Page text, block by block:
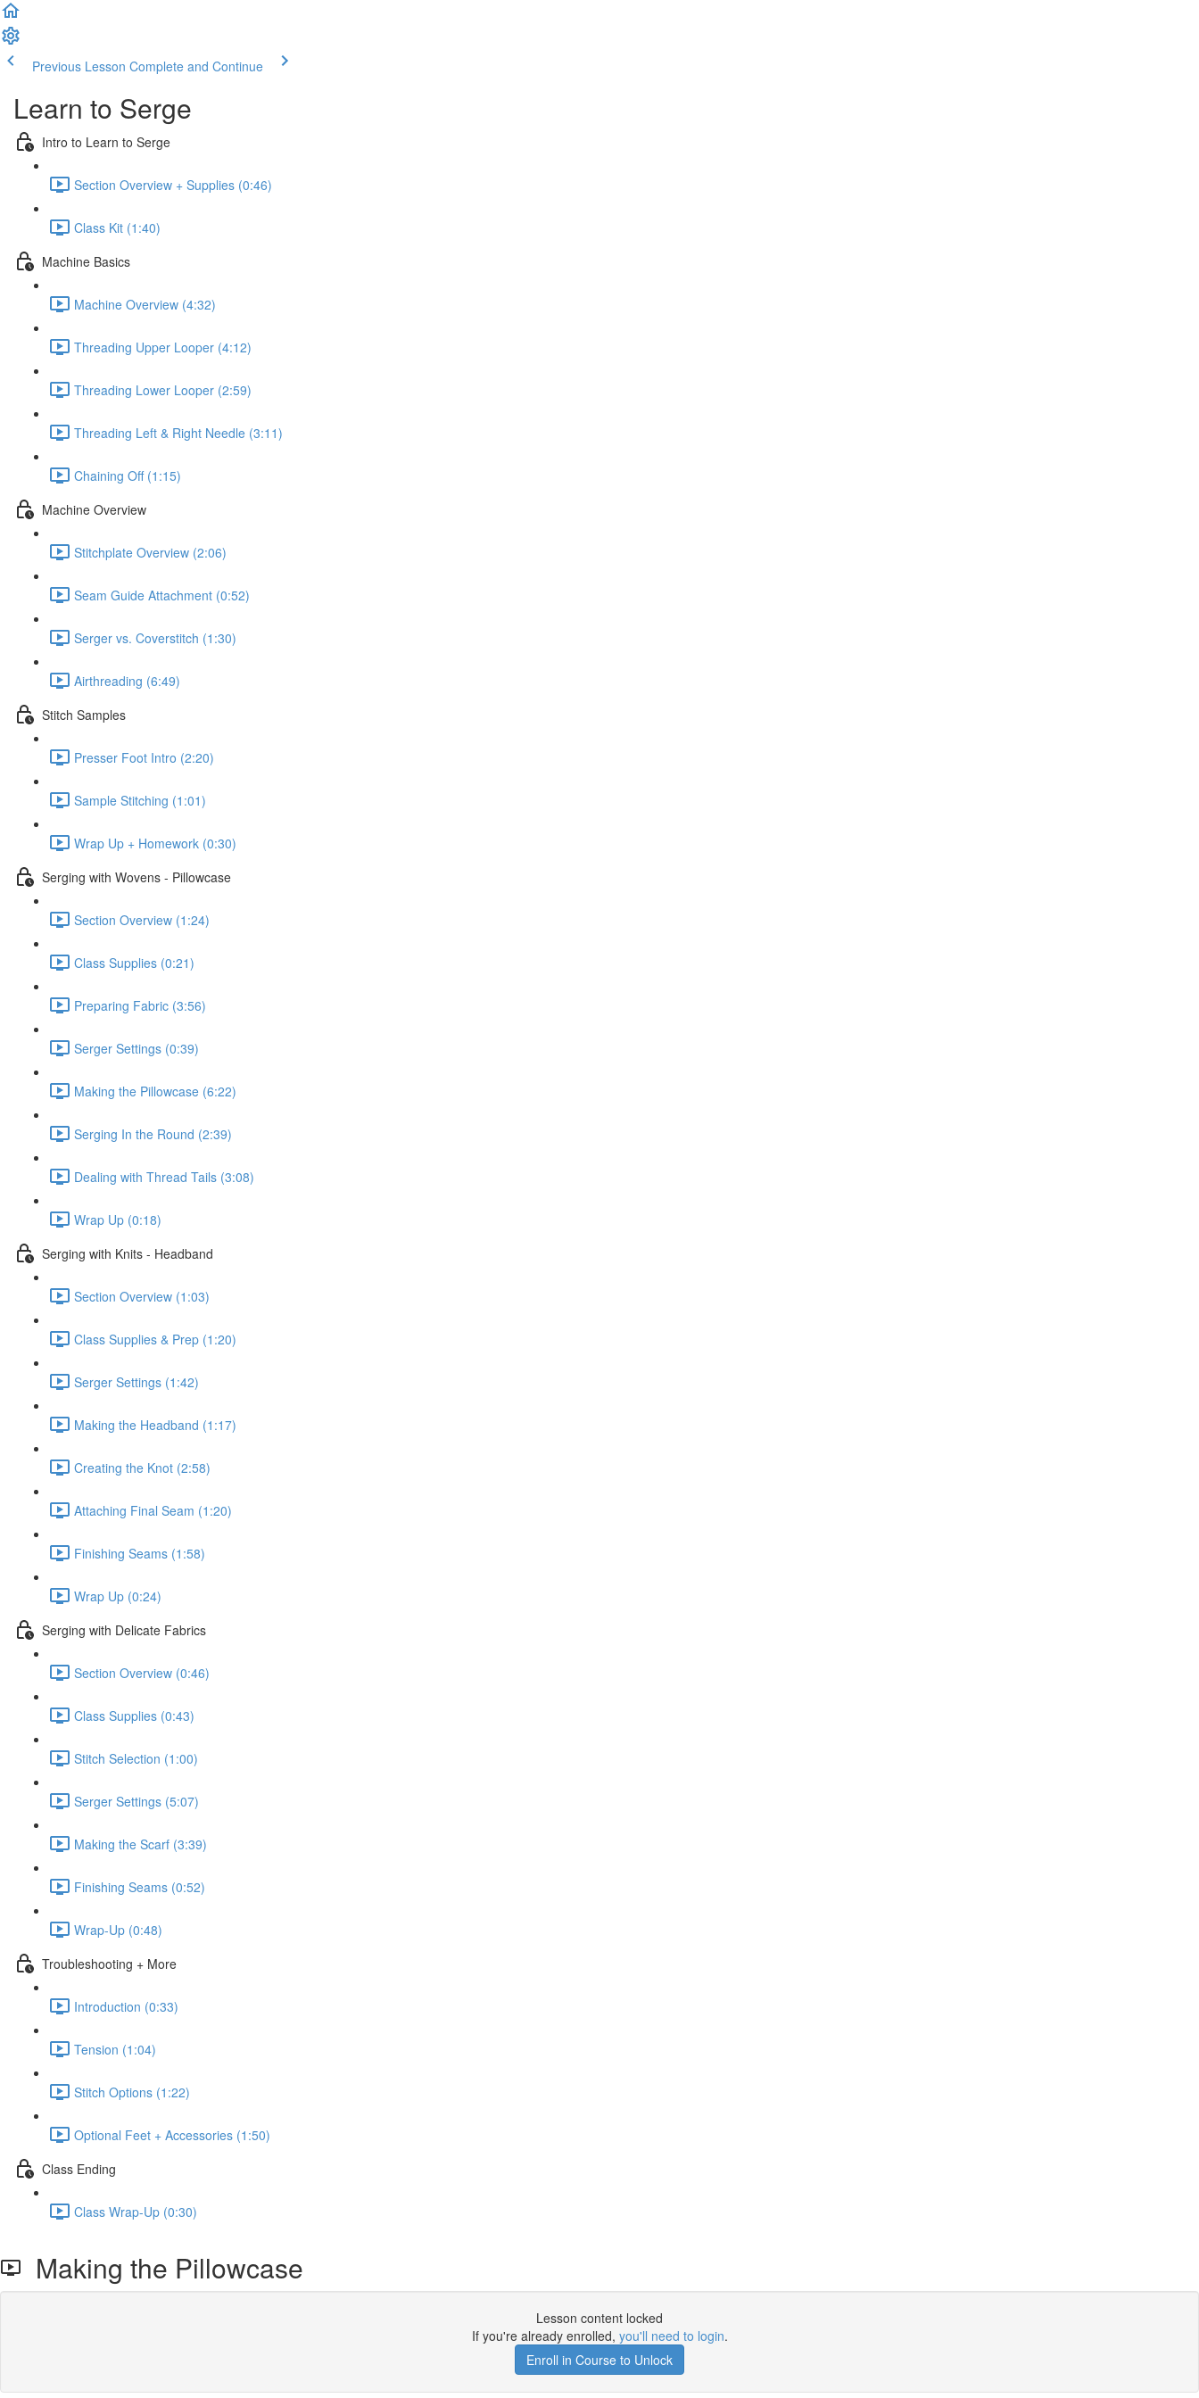
Previous Lesson Complete and Continue
Learn to Serge
Intro to Learn to Serge
Section Overview + Supplies (0:46)
Class Kit (1:40)
Machine Basics
Machine Overview (4:32)
Threading Upper Looper (4:12)
Threading Lower Looper (2:59)
Threading Left & Right Needle (3:11)
Chaining Off (1:15)
Machine Overview
Stitchplate Overview (2:06)
Seam Guide Attachment (0:52)
Serger vs. Coverstitch (1:30)
Airthreading (6:49)
Stitch Samples
Presser Foot Intro (2:20)
Sample Stitching (1:01)
Wrap Up + Homework (0:30)
Serging with Wovens - Pillowcase
Section Overview (1:24)
Class Supplies (0:21)
Preparing Fabric (3:56)
Serger Settings (0:39)
Making the Pillowcase (6:22)
Serging In the Round (2:39)
Dealing with Thread Tails (3:08)
Wrap Up (0:18)
Serging with Knits - Headband
Section Overview (1:03)
Class Supplies & Prep (1:20)
Serger Settings (1:42)
Making the Headband (1:17)
Creating the Knot (2:58)
Attaching Final Seam (1:20)
Finishing Seams (1:58)
Wrap Up (0:24)
Serging with Delicate Fabrics
Section Overview (0:46)
Class Supplies (0:43)
Stitch Selection (1:00)
Serger Settings (5:07)
Making the Scarf (3:39)
Finishing Seams (0:52)
Wrap-Up (0:48)
Troubleshooting + More
Introduction (0:33)
Tension (1:04)
Stitch Options (1:22)
Optional Feet + Accessories (1:50)
Class Ending
Class Wrap-Up (0:30)
Making the Pillowcase
Lesson content locked
If you're already enrolled, you'll need to login.
Enroll in Course to Unlock